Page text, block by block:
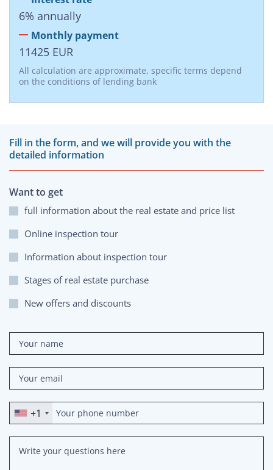
6% annually
Monthly payment
11425 EUR
All calculation are approximate, specific terms depend
on the conditions of lending bank
Fill in the form, and we will provide you with the
detailed information
+1
Want to get
full information about the real estate and price list
Online inspection tour
Information about inspection tour
Stages of real estate purchase
New offers and discounts